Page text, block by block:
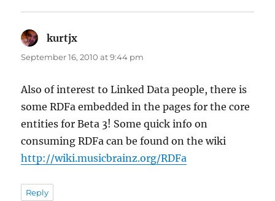
kurtjx
September 16, 2010 at 9:44 pm
Also of interest to Linked Data people, there is
some RDFa embedded in the pages for the core
entities for Beta 3! Some quick info on
consuming RDFa can be found on the wiki
http://wiki.musicbrainz.org/RDFa
Reply